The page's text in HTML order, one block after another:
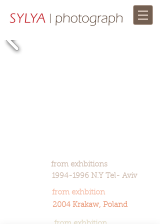
from exhbitions
1994-1996 N.Y Tel- Aviv
from exhbition
2004 Krakaw, Poland